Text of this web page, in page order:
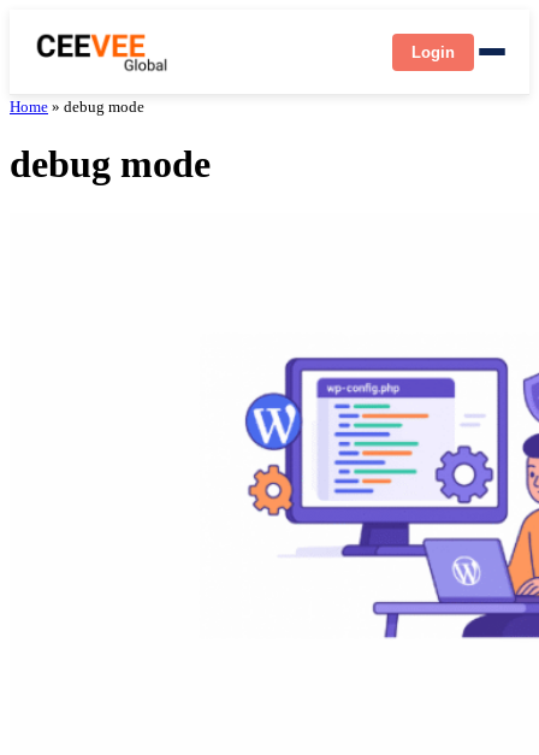
Login
Home » debug mode
debug mode